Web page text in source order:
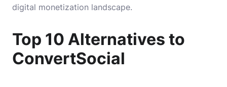
digital monetization landscape.
Top 10 Alternatives to
ConvertSocial